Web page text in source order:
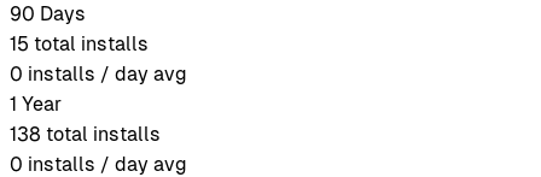
90 Days
15 total installs
0 installs / day avg
1 Year
138 total installs
0 installs / day avg